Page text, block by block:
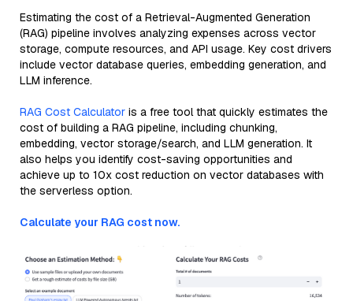
Estimating the cost of a Retrieval-Augmented Generation
(RAG) pipeline involves analyzing expenses across vector
storage, compute resources, and API usage. Key cost drivers
include vector database queries, embedding generation, and
LLM inference.
RAG Cost Calculator is a free tool that quickly estimates the
cost of building a RAG pipeline, including chunking,
embedding, vector storage/search, and LLM generation. It
also helps you identify cost-saving opportunities and
achieve up to 10x cost reduction on vector databases with
the serverless option.
Calculate your RAG cost now.